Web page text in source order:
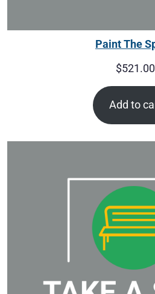
Paint The
$521.00
Add to